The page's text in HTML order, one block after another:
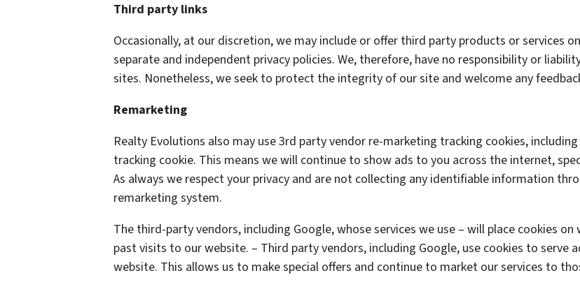
Third party links
Occasionally, at our discretion, we may include or offer third party products or services
separate and independent privacy policies. We, therefore, have no responsibility or
sites. Nonetheless, we seek to protect the integrity of our site and welcome any
Remarketing
Realty Evolutions also may use 3rd party vendor re-marketing tracking cookies,
tracking cookie. This means we will continue to show ads to you across the internet,
As always we respect your privacy and are not collecting any identifiable information
remarketing system.
The third-party vendors, including Google, whose services we use – will place cookies
past visits to our website. – Third party vendors, including Google, use cookies to serve
website. This allows us to make special offers and continue to market our services to